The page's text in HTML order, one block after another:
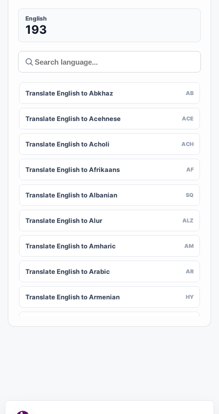
English
193
Translate English to Abkhaz AB
Translate English to Acehnese ACE
Translate English to Acholi ACH
Translate English to Afrikaans AF
Translate English to Albanian SQ
Translate English to Alur ALZ
Translate English to Amharic AM
Translate English to Arabic AR
Translate English to Armenian HY